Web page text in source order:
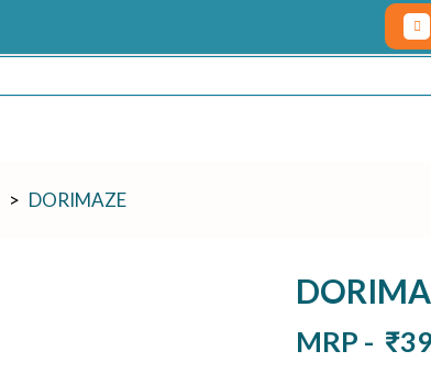
> DORIMAZE
MRP - ₹